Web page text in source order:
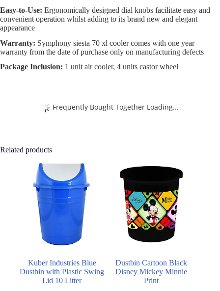
Easy-to-Use: Ergonomically designed dial knobs facilitate easy and
convenient operation whilst adding to its brand new and elegant
appearance
Warranty: Symphony siesta 70 xl cooler comes with one year
warranty from the date of purchase only on manufacturing defects
Package Inclusion: 1 unit air cooler, 4 units castor wheel
Frequently Bought Together Loading...
Related products
Kuber Industries Blue
Dustbin with Plastic Swing
Lid 10 Litter
Dustbin Cartoon Black
Disney Mickey Minnie
Print